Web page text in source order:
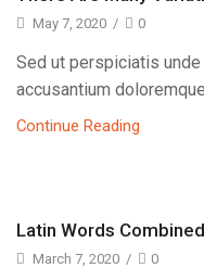
May 7, 2020 / 0
Sed ut perspiciatis
accusantium
Continue Reading
Latin Words
March 7, 2020 / 0